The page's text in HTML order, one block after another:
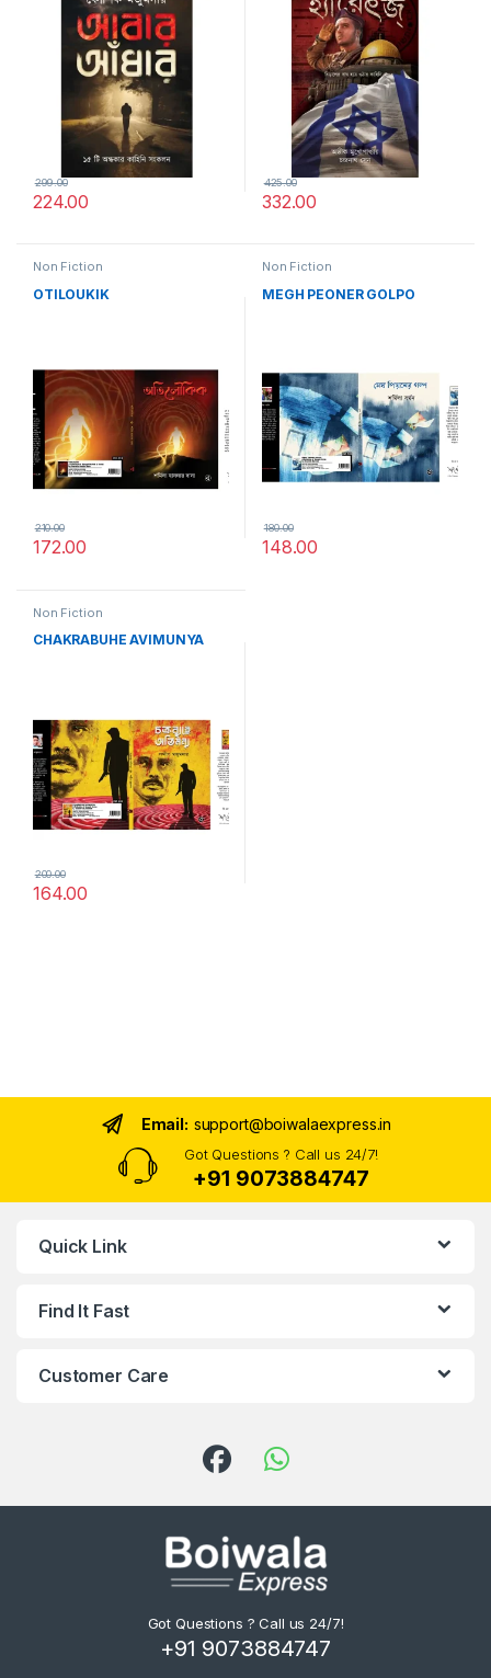
224.00
299.00
332.00
425.00
Non Fiction
OTILOUKIK
172.00
210.00
Non Fiction
MEGH PEONER GOLPO
148.00
180.00
Non Fiction
CHAKRABUHE AVIMUNYA
164.00
200.00
Email: support@boiwalaexpress.in
Got Questions ? Call us 24/7!
+91 9073884747
Quick Link
Find It Fast
Customer Care
Got Questions ? Call us 24/7!
+91 9073884747